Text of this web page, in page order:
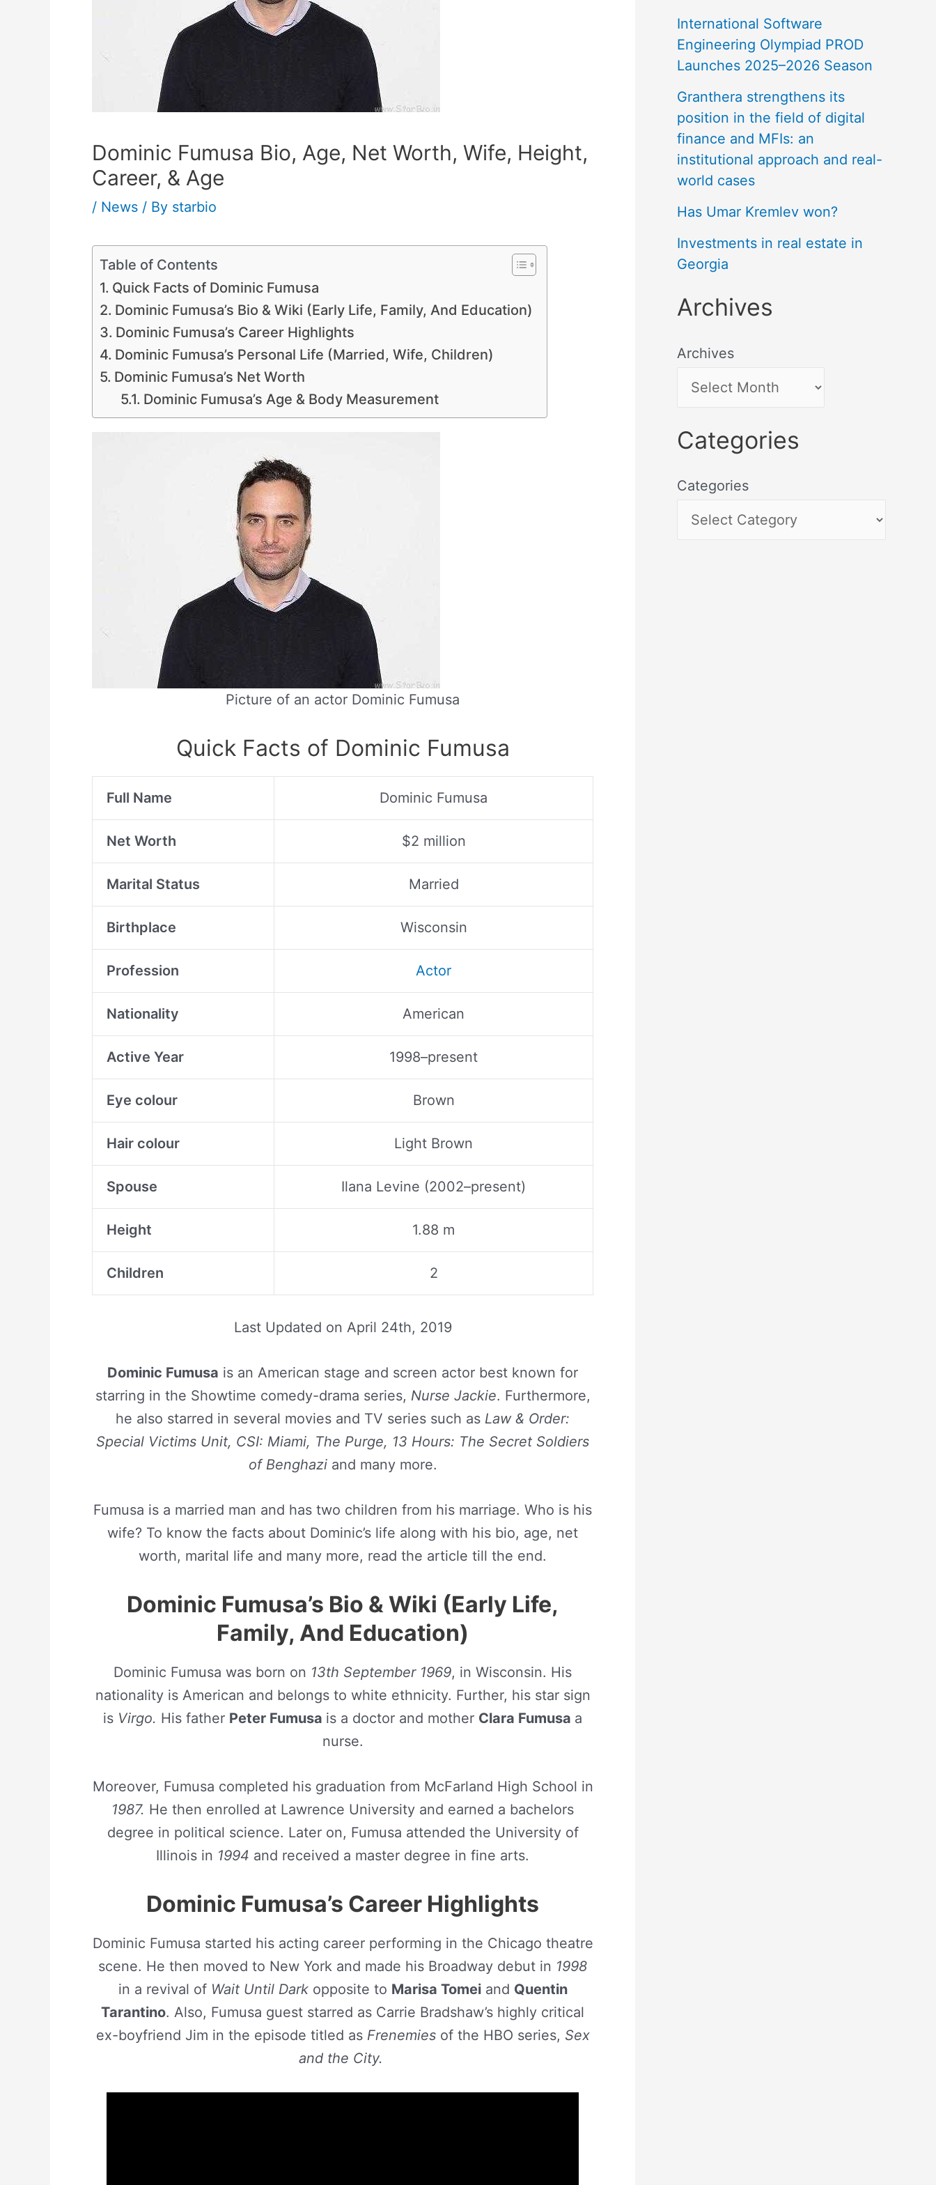
Dominic Fumusa Bio, Age, Net Worth, Wife, Height,
Career, & Age
/ News / By starbio
Table of Contents
Quick Facts of Dominic Fumusa
Dominic Fumusa’s Bio & Wiki (Early Life, Family, And Education)
Dominic Fumusa’s Career Highlights
Dominic Fumusa’s Personal Life (Married, Wife, Children)
Dominic Fumusa’s Net Worth
Dominic Fumusa’s Age & Body Measurement
Picture of an actor Dominic Fumusa
Quick Facts of Dominic Fumusa
Full Name Dominic Fumusa
Net Worth $2 million
Marital Status Married
Birthplace Wisconsin
Profession Actor
Nationality American
Active Year 1998–present
Eye colour Brown
Hair colour Light Brown
Spouse Ilana Levine (2002–present)
Height 1.88 m
Children 2
Last Updated on April 24th, 2019
Dominic Fumusa is an American stage and screen actor best known for
starring in the Showtime comedy-drama series, Nurse Jackie. Furthermore,
he also starred in several movies and TV series such as Law & Order:
Special Victims Unit, CSI: Miami, The Purge, 13 Hours: The Secret Soldiers
of Benghazi and many more.
Fumusa is a married man and has two children from his marriage. Who is his
wife? To know the facts about Dominic’s life along with his bio, age, net
worth, marital life and many more, read the article till the end.
Dominic Fumusa’s Bio & Wiki (Early Life,
Family, And Education)
Dominic Fumusa was born on 13th September 1969, in Wisconsin. His
nationality is American and belongs to white ethnicity. Further, his star sign
is Virgo. His father Peter Fumusa is a doctor and mother Clara Fumusa a
nurse.
Moreover, Fumusa completed his graduation from McFarland High School in
1987. He then enrolled at Lawrence University and earned a bachelors
degree in political science. Later on, Fumusa attended the University of
Illinois in 1994 and received a master degree in fine arts.
Dominic Fumusa’s Career Highlights
Dominic Fumusa started his acting career performing in the Chicago theatre
scene. He then moved to New York and made his Broadway debut in 1998
in a revival of Wait Until Darkopposite to Marisa Tomeiand Quentin
Tarantino. Also, Fumusa guest starred as Carrie Bradshaw’s highly critical
ex-boyfriend Jim in the episode titled as Frenemiesof the HBO series, Sex
and the City.
International Software
Engineering Olympiad PROD
Launches 2025–2026 Season
Granthera strengthens its
position in the field of digital
finance and MFIs: an
institutional approach and real-
world cases
Has Umar Kremlev won?
Investments in real estate in
Georgia
Archives
Archives
Categories
Categories